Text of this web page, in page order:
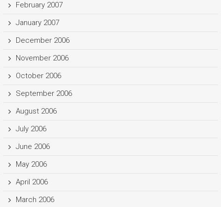
February 2007
January 2007
December 2006
November 2006
October 2006
September 2006
August 2006
July 2006
June 2006
May 2006
April 2006
March 2006